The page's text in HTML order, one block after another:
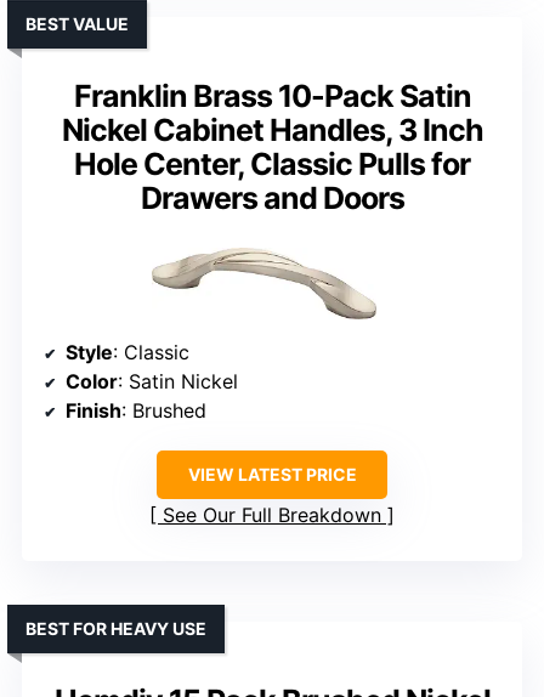
Franklin Brass 10-Pack Satin
Nickel Cabinet Handles, 3 Inch
Hole Center, Classic Pulls for
Drawers and Doors
BEST VALUE
Style: Classic
Color: Satin Nickel
Finish: Brushed
VIEW LATEST PRICE
See Our Full Breakdown
BEST FOR HEAVY USE